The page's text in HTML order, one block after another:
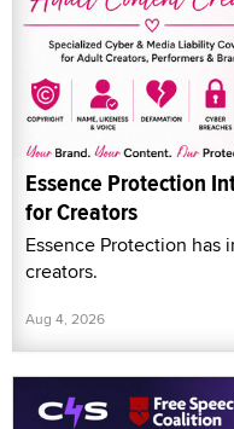
Essence Protection
for Creators
Essence Protection
creators.
Aug 4, 2026